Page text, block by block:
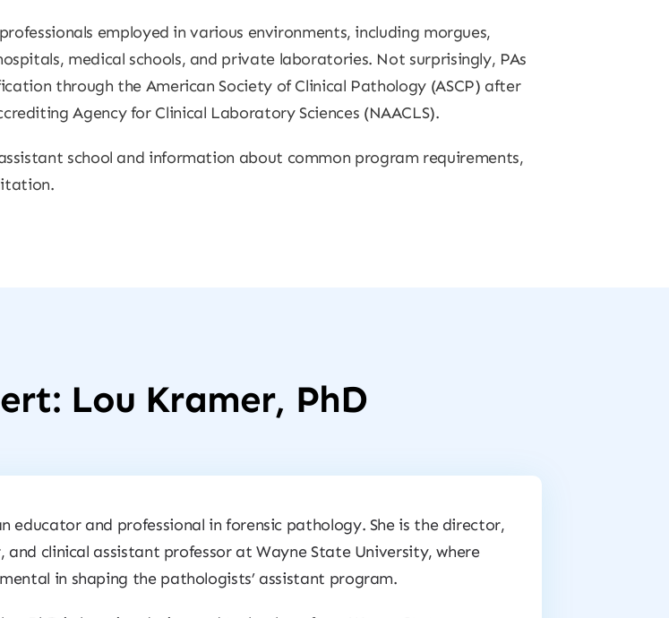
employed in various environments, including morgues,
medical schools, and private laboratories. Not surprisingly, PAs
through the American Society of Clinical Pathology (ASCP) after
Agency for Clinical Laboratory Sciences (NAACLS).
school and information about common program requirements,
Lou Kramer, PhD
educator and professional in forensic pathology. She is the director,
and clinical assistant professor at Wayne State University, where
in shaping the pathologists’ assistant program.